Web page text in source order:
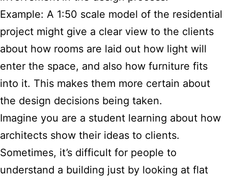
Example: A 1:50 scale model of the residential
project might give a clear view to the clients
about how rooms are laid out how light will
enter the space, and also how furniture fits
into it. This makes them more certain about
the design decisions being taken.
Imagine you are a student learning about how
architects show their ideas to clients.
Sometimes, it’s difficult for people to
understand a building just by looking at flat